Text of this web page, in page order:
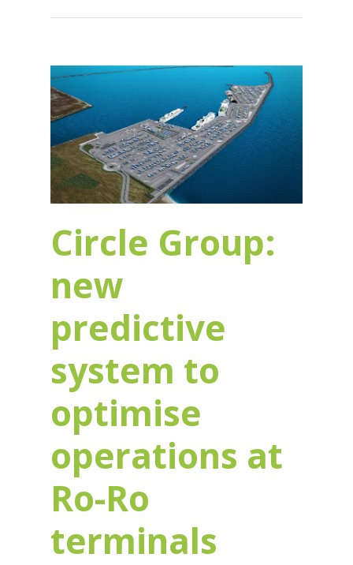
Circle Group:
new
predictive
system to
optimise
operations at
Ro-Ro
terminals